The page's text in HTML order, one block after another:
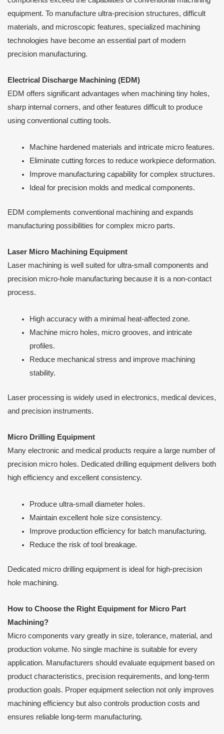
equipment. To manufacture ultra-precision structures, difficult
materials, and microscopic features, specialized machining
technologies have become an essential part of modern
precision manufacturing.
Electrical Discharge Machining (EDM)
EDM offers significant advantages when machining tiny holes,
sharp internal corners, and other features difficult to produce
using conventional cutting tools.
Machine hardened materials and intricate micro features.
Eliminate cutting forces to reduce workpiece deformation.
Improve manufacturing capability for complex structures.
Ideal for precision molds and medical components.
EDM complements conventional machining and expands
manufacturing possibilities for complex micro parts.
Laser Micro Machining Equipment
Laser machining is well suited for ultra-small components and
precision micro-hole manufacturing because it is a non-contact
process.
High accuracy with a minimal heat-affected zone.
Machine micro holes, micro grooves, and intricate
profiles.
Reduce mechanical stress and improve machining
stability.
Laser processing is widely used in electronics, medical devices,
and precision instruments.
Micro Drilling Equipment
Many electronic and medical products require a large number of
precision micro holes. Dedicated drilling equipment delivers both
high efficiency and excellent consistency.
Produce ultra-small diameter holes.
Maintain excellent hole size consistency.
Improve production efficiency for batch manufacturing.
Reduce the risk of tool breakage.
Dedicated micro drilling equipment is ideal for high-precision
hole machining.
How to Choose the Right Equipment for Micro Part
Machining?
Micro components vary greatly in size, tolerance, material, and
production volume. No single machine is suitable for every
application. Manufacturers should evaluate equipment based on
product characteristics, precision requirements, and long-term
production goals. Proper equipment selection not only improves
machining efficiency but also controls production costs and
ensures reliable long-term manufacturing.